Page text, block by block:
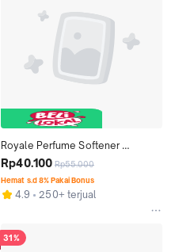
Royale Perfume Softener
Premium Series Spring Blossom
Bottle 600 ml x 2 pcs
Rp40.100 Rp55.000
Hemat s.d 8% Pakai Bonus
4.9 250+ terjual
31%